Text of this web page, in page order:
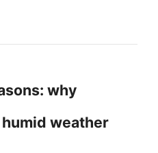
why
weather